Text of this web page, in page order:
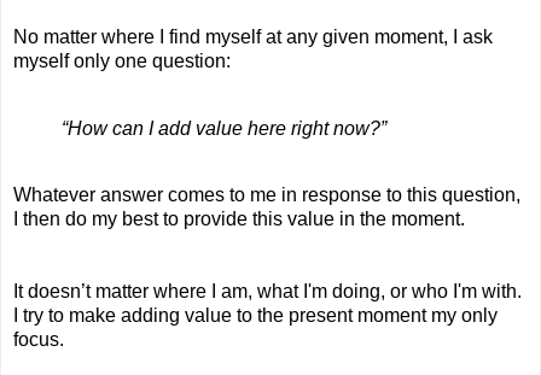
No matter where I find myself at any given moment, I ask
myself only one question:
“How can I add value here right now?”
Whatever answer comes to me in response to this question,
I then do my best to provide this value in the moment.
It doesn’t matter where I am, what I'm doing, or who I'm with.
I try to make adding value to the present moment my only
focus.